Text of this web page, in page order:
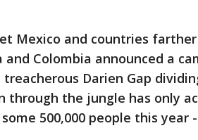
Mexico and countries
and Colombia announced a
Darien Gap
through the jungle has only
500,000 people this year